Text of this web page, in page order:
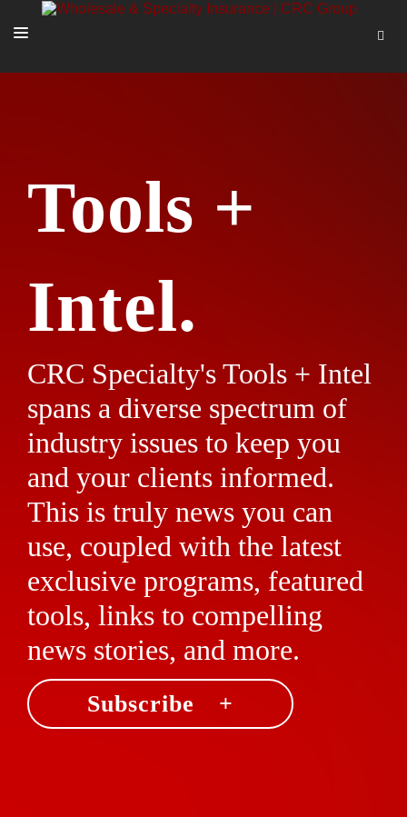
TOOLS + INTEL
MORE
Tools +
Intel.
CRC Specialty's Tools + Intel
spans a diverse spectrum of
industry issues to keep you
and your clients informed.
This is truly news you can
use, coupled with the latest
exclusive programs, featured
tools, links to compelling
news stories, and more.
Subscribe +